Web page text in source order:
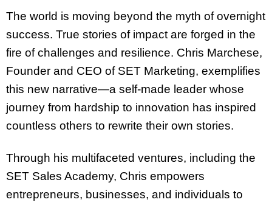
The world is moving beyond the myth of overnight
success. True stories of impact are forged in the
fire of challenges and resilience. Chris Marchese,
Founder and CEO of SET Marketing, exemplifies
this new narrative—a self-made leader whose
journey from hardship to innovation has inspired
countless others to rewrite their own stories.
Through his multifaceted ventures, including the
SET Sales Academy, Chris empowers
entrepreneurs, businesses, and individuals to